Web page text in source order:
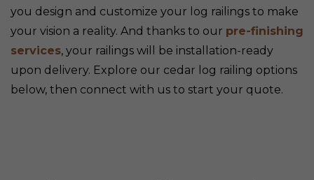
you design and customize your log railings to make
your vision a reality. And thanks to our pre-finishing
services, your railings will be installation-ready
upon delivery. Explore our cedar log railing options
below, then connect with us to start your quote.